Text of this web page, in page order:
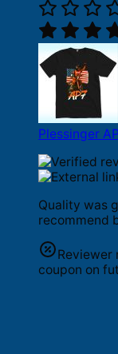
Plessinger
Quality was
recommend
Reviewer
coupon on